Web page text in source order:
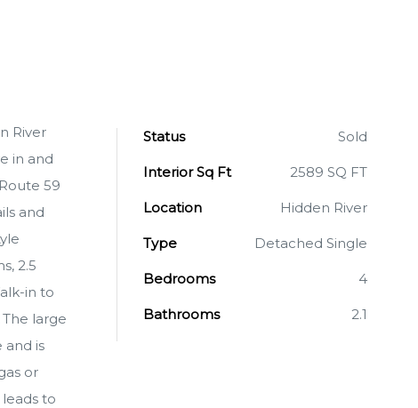
River
in and
59
and
2.5
in to
large
and is
or
to
Status Sold
Interior Sq Ft 2589 SQ FT
Location Hidden River
Type Detached Single
Bedrooms 4
Bathrooms 2.1